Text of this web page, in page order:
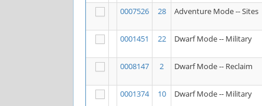
0007526 28 Adventure Mode -- Sites
0001451 22 Dwarf Mode -- Military
0008147 2 Dwarf Mode -- Reclaim
0001374 10 Dwarf Mode -- Military